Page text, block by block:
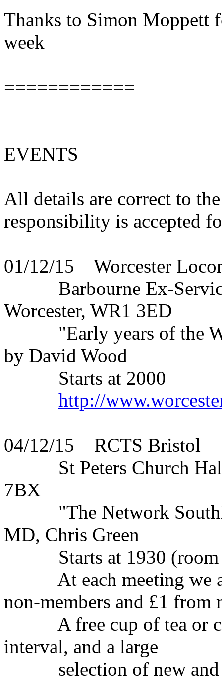
Thanks to Simon Moppett
week
============
EVENTS
All details are correct to
responsibility is accepted
01/12/15 Worcester
Barbourne Ex-
Worcester, WR1 3ED
"Early years of the
by David Wood
Starts at 2000
http://
04/12/15 RCTS Bristol
St Peters Church Hall,
7BX
"The Network
MD, Chris Green
Starts at 1930 (room
At each meeting we
non-members and £1 from
A free cup of tea or
interval, and a large
selection of new and